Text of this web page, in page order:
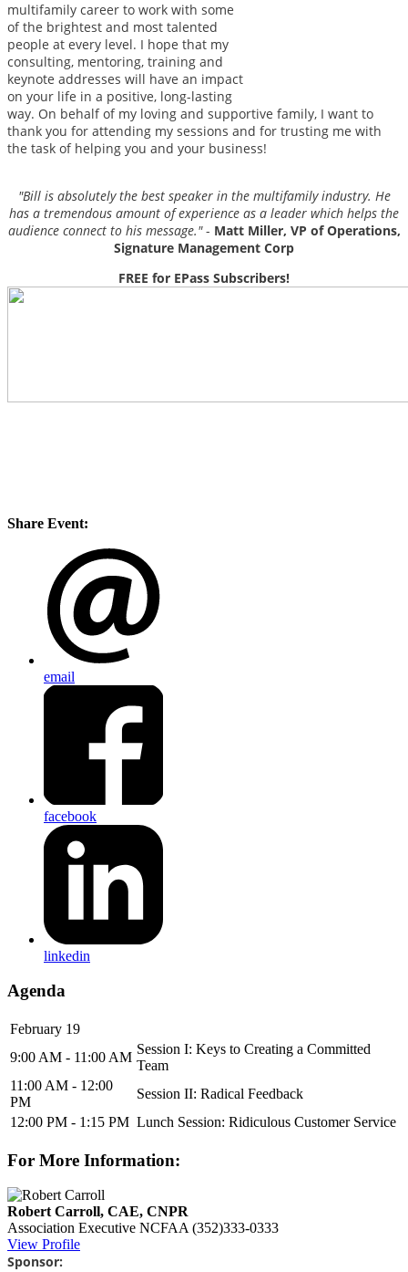
multifamily career to work with some
of the brightest and most talented
people at every level. I hope that my
consulting, mentoring, training and
keynote addresses will have an impact
on your life in a positive, long-lasting
way. On behalf of my loving and supportive family, I want to
thank you for attending my sessions and for trusting me with
the task of helping you and your business!
"Bill is absolutely the best speaker in the multifamily industry. He
has a tremendous amount of experience as a leader which helps the
audience connect to his message."- Matt Miller, VP of Operations,
Signature Management Corp
FREE for EPass Subscribers!
Share Event:
email
facebook
linkedin
Agenda
February 19
9:00 AM - 11:00 AM
Session I: Keys to Creating a Committed
Team
11:00 AM - 12:00
PM
Session II: Radical Feedback
12:00 PM - 1:15 PM Lunch Session: Ridiculous Customer Service
For More Information:
Robert Carroll, CAE, CNPR
Association Executive NCFAA (352)333-0333
View Profile
Sponsor: